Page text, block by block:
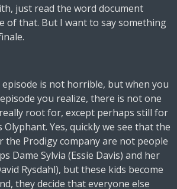
just read the word document
of that. But I want to say something
is not horrible, but when you
you realize, there is not one
root for, except perhaps still for
Olyphant. Yes, quickly we see that the
the Prodigy company are not people
Dame Sylvia (Essie Davis) and her
Rysdahl), but these kids become
they decide that everyone else